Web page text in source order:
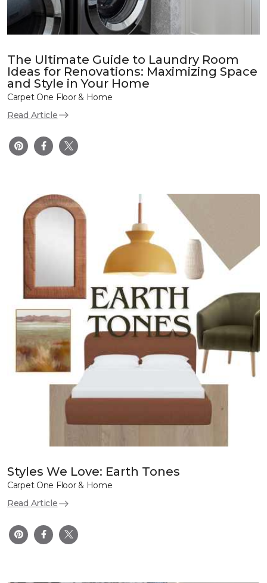
The Ultimate Guide to Laundry Room
Ideas for Renovations: Maximizing Space
and Style in Your Home
Carpet One Floor & Home
Read Article
Styles We Love: Earth Tones
Carpet One Floor & Home
Read Article